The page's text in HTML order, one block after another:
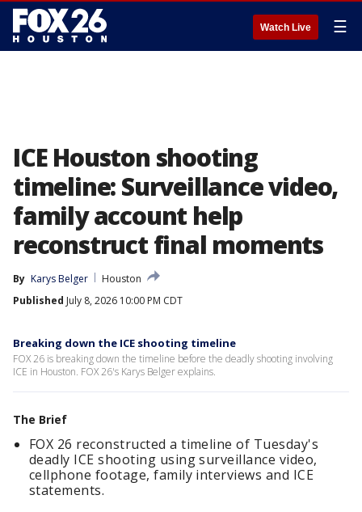
Watch Live ☰
ICE Houston shooting
timeline: Surveillance video,
family account help
reconstruct final moments
By Karys Belger
Houston
Published July 8, 2026 10:00 PM CDT
Breaking down the ICE shooting timeline
FOX 26 is breaking down the timeline before the deadly shooting involving
ICE in Houston. FOX 26's Karys Belger explains.
The Brief
FOX 26 reconstructed a timeline of Tuesday's
deadly ICE shooting using surveillance video,
cellphone footage, family interviews and ICE
statements.